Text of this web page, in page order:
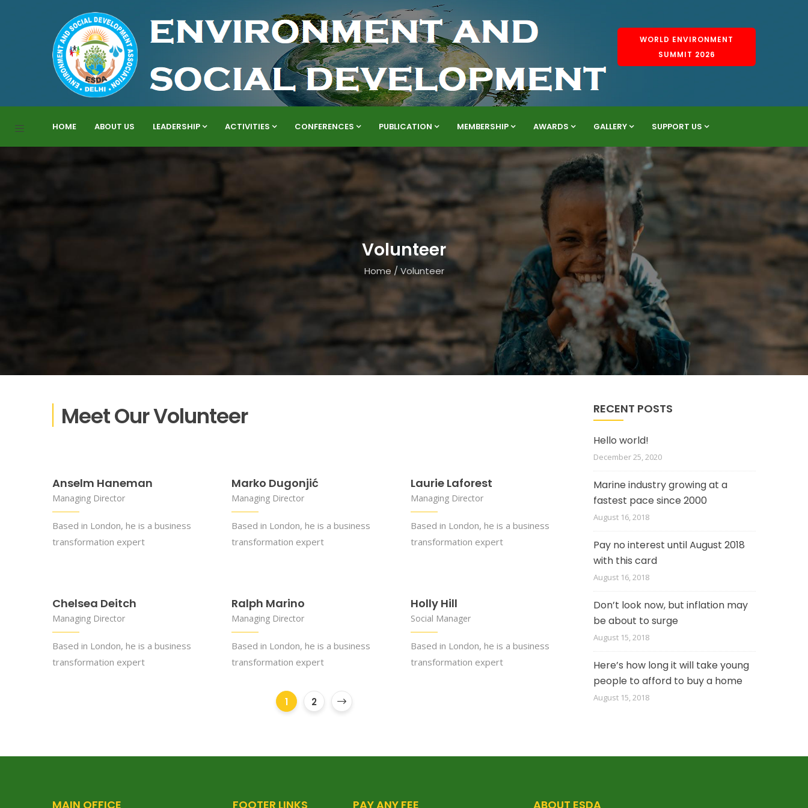
WORLD ENVIRONMENT
SUMMIT 2026
HOME ABOUT US LEADERSHIP ACTIVITIES CONFERENCES PUBLICATION MEMBERSHIP AWARDS GALLERY SUPPORT US
Volunteer
Home / Volunteer
Meet Our Volunteer
Anselm Haneman
Managing Director
Based in London, he is a business
transformation expert
Marko Dugonjić
Managing Director
Based in London, he is a business
transformation expert
Laurie Laforest
Managing Director
Based in London, he is a business
transformation expert
Chelsea Deitch
Managing Director
Based in London, he is a business
transformation expert
Ralph Marino
Managing Director
Based in London, he is a business
transformation expert
Holly Hill
Social Manager
Based in London, he is a business
transformation expert
1 2
RECENT POSTS
Hello world!
December 25, 2020
Marine industry growing at a
fastest pace since 2000
August 16, 2018
Pay no interest until August 2018
with this card
August 16, 2018
Don’t look now, but inflation may
be about to surge
August 15, 2018
Here’s how long it will take young
people to afford to buy a home
August 15, 2018
MAIN OFFICE FOOTER LINKS PAY ANY FEE ABOUT ESDA